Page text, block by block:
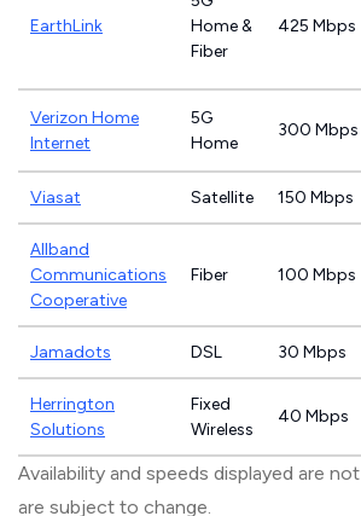
EarthLink
Home &
Fiber
425 Mbps
Verizon Home
Internet
5G
Home
300 Mbps
Viasat Satellite 150 Mbps
Allband
Communications
Cooperative
Fiber 100 Mbps
Jamadots DSL 30 Mbps
Herrington
Solutions
Fixed
Wireless
40 Mbps
Availability and speeds displayed are
are subject to change.